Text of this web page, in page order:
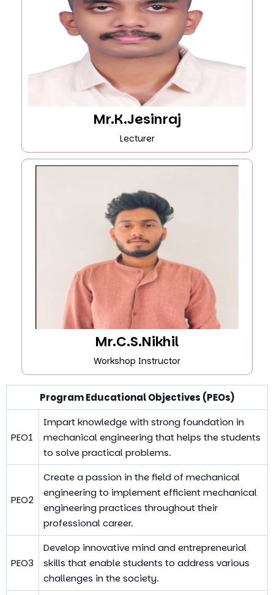
Mr.K.Jesinraj
Lecturer
Mr.C.S.Nikhil
Workshop Instructor
Program Educational Objectives (PEOs)
PEO1
Impart knowledge with strong foundation in
mechanical engineering that helps the students
to solve practical problems.
PEO2
Create a passion in the field of mechanical
engineering to implement efficient mechanical
engineering practices throughout their
professional career.
PEO3
Develop innovative mind and entrepreneurial
skills that enable students to address various
challenges in the society.